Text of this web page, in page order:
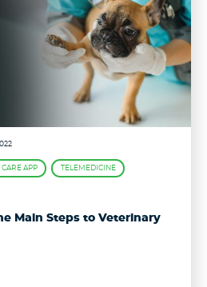
CARE APP TELEMEDICINE
Main Steps to Veterinary